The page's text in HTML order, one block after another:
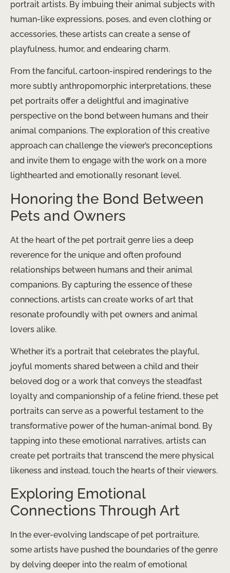
portrait artists. By imbuing their animal subjects with
human-like expressions, poses, and even clothing or
accessories, these artists can create a sense of
playfulness, humor, and endearing charm.
From the fanciful, cartoon-inspired renderings to the
more subtly anthropomorphic interpretations, these
pet portraits offer a delightful and imaginative
perspective on the bond between humans and their
animal companions. The exploration of this creative
approach can challenge the viewer’s preconceptions
and invite them to engage with the work on a more
lighthearted and emotionally resonant level.
Honoring the Bond Between
Pets and Owners
At the heart of the pet portrait genre lies a deep
reverence for the unique and often profound
relationships between humans and their animal
companions. By capturing the essence of these
connections, artists can create works of art that
resonate profoundly with pet owners and animal
lovers alike.
Whether it’s a portrait that celebrates the playful,
joyful moments shared between a child and their
beloved dog or a work that conveys the steadfast
loyalty and companionship of a feline friend, these pet
portraits can serve as a powerful testament to the
transformative power of the human-animal bond. By
tapping into these emotional narratives, artists can
create pet portraits that transcend the mere physical
likeness and instead, ​touch the hearts of their viewers.
Exploring Emotional
Connections Through Art
In the ever-evolving landscape of pet portraiture,
some artists have pushed the boundaries of the genre
by delving deeper into the realm of emotional